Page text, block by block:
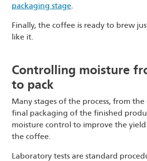
packaging stage
Finally, the coffee is ready to brew
like it.
Controlling moisture
to pack
Many stages of the process, from
final packaging of the finished
moisture control to improve the
the coffee.
Laboratory tests are standard